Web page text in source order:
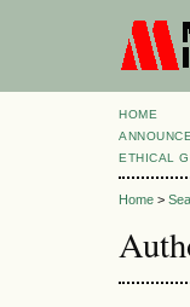
HOME
ETHICAL
Home >